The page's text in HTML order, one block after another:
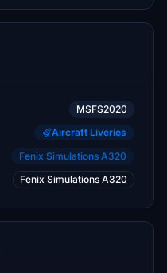
MSFS2020
Aircraft Liveries
Fenix Simulations A320
Fenix Simulations A320